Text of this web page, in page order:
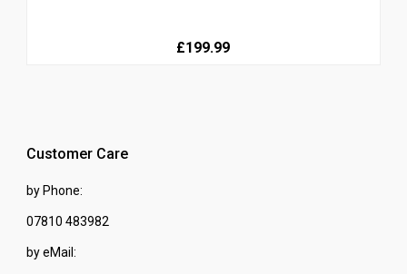
£199.99
Customer Care
by Phone:
07810 483982
by eMail: